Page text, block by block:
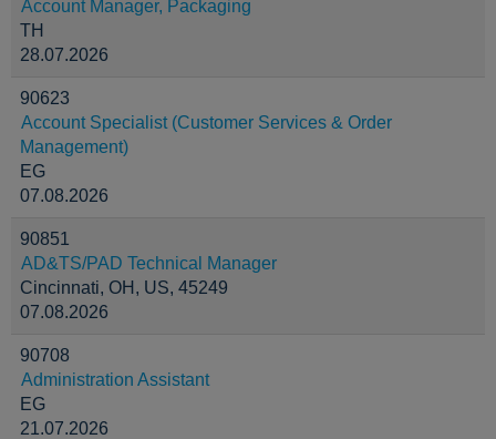
Account Manager, Packaging
TH
28.07.2026
90623
Account Specialist (Customer Services & Order
Management)
EG
07.08.2026
90851
AD&TS/PAD Technical Manager
Cincinnati, OH, US, 45249
07.08.2026
90708
Administration Assistant
EG
21.07.2026